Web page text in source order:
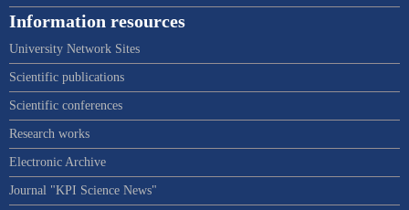
Information resources
University Network Sites
Scientific publications
Scientific conferences
Research works
Electronic Archive
Journal "KPI Science News"